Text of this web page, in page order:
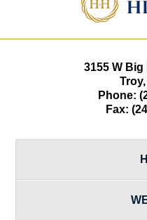
3155 W Big
Troy,
Phone:
Fax: